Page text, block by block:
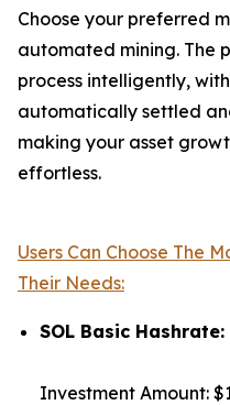
Choose your preferred
automated mining. The
process intelligently,
automatically settled
making your asset
effortless.
Users Can Choose The
Their Needs:
SOL Basic Hashrate:
Investment Amount: